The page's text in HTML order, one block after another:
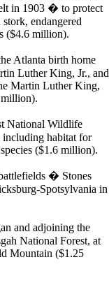
in 1903 � to protect
endangered
($4.6 million).
Atlanta birth home
Luther King, Jr., and
Martin Luther King,
National Wildlife
habitat for
($1.6 million).
� Stones
Spotsylvania in
and adjoining the
National Forest, at
Mountain ($1.25